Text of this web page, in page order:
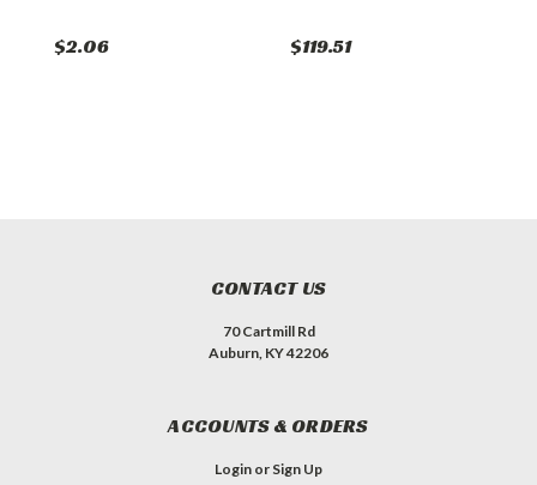
$2.06 $119.51
CONTACT US
70 Cartmill Rd
Auburn, KY 42206
ACCOUNTS & ORDERS
Login or Sign Up